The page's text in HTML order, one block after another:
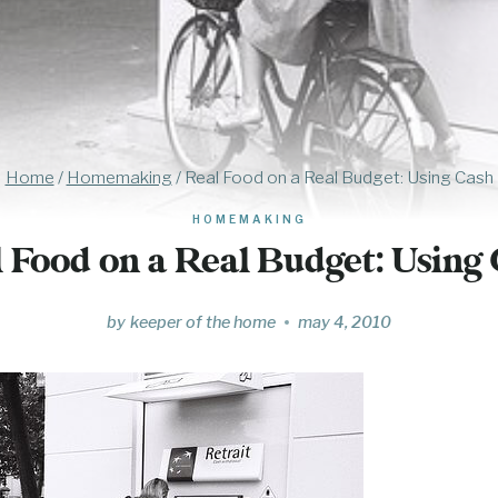
Home / Homemaking /Real Food on a Real Budget: Using Cash
HOMEMAKING
Food on a Real Budget: Using
by keeper of the home may 4, 2010